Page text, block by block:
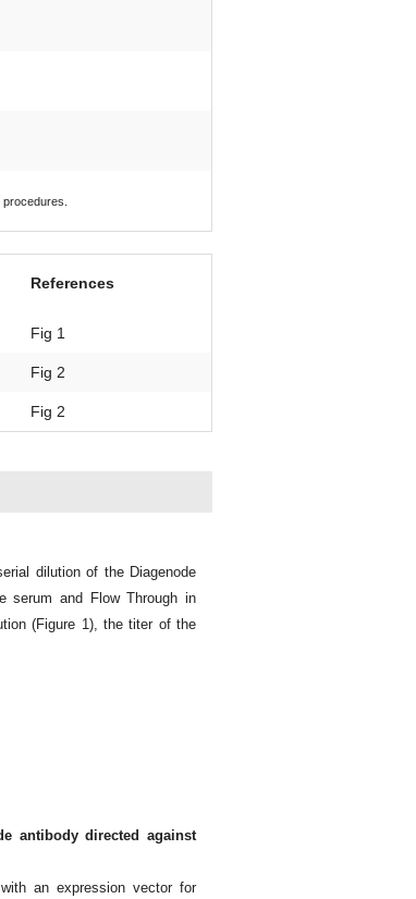
References
Fig 1
Fig 2
Fig 2
dilution of the Diagenode
serum and Flow Through in
(Figure 1), the titer of the
antibody directed against
an expression vector for